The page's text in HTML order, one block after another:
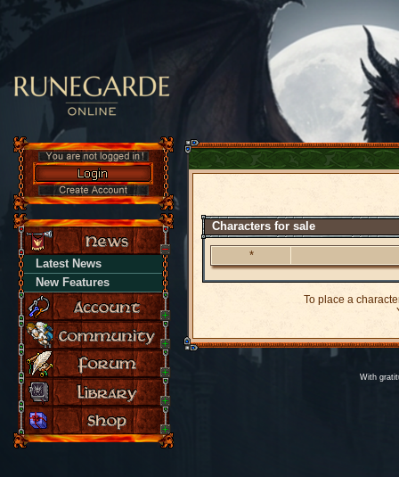
Latest News
New Features
Characters for sale
*
To place a
With